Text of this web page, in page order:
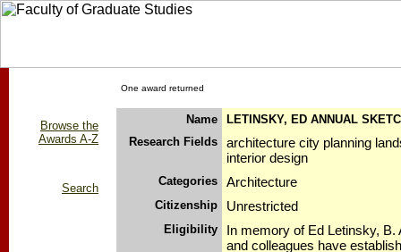
Browse the
Awards A-Z
Search
One award returned
Name
LETINSKY, ED ANNUAL
Research Fields
architecture city planning
interior design
Categories Architecture
Citizenship Unrestricted
Eligibility
In memory of Ed Letinsky, B.
and colleagues have